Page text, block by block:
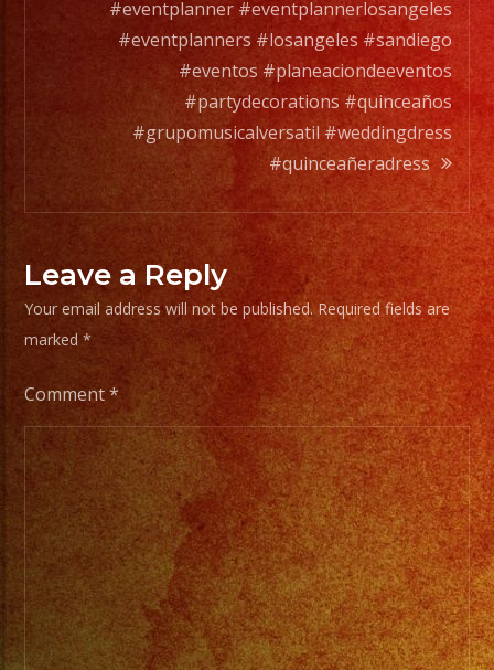
#eventplanner #eventplannerlosangeles
#eventplanners #losangeles #sandiego
#eventos #planeaciondeeventos
#partydecorations #quinceaños
#grupomusicalversatil #weddingdress
#quinceañeradress
Leave a Reply
Your email address will not be published. Required fields are
marked*
Comment*